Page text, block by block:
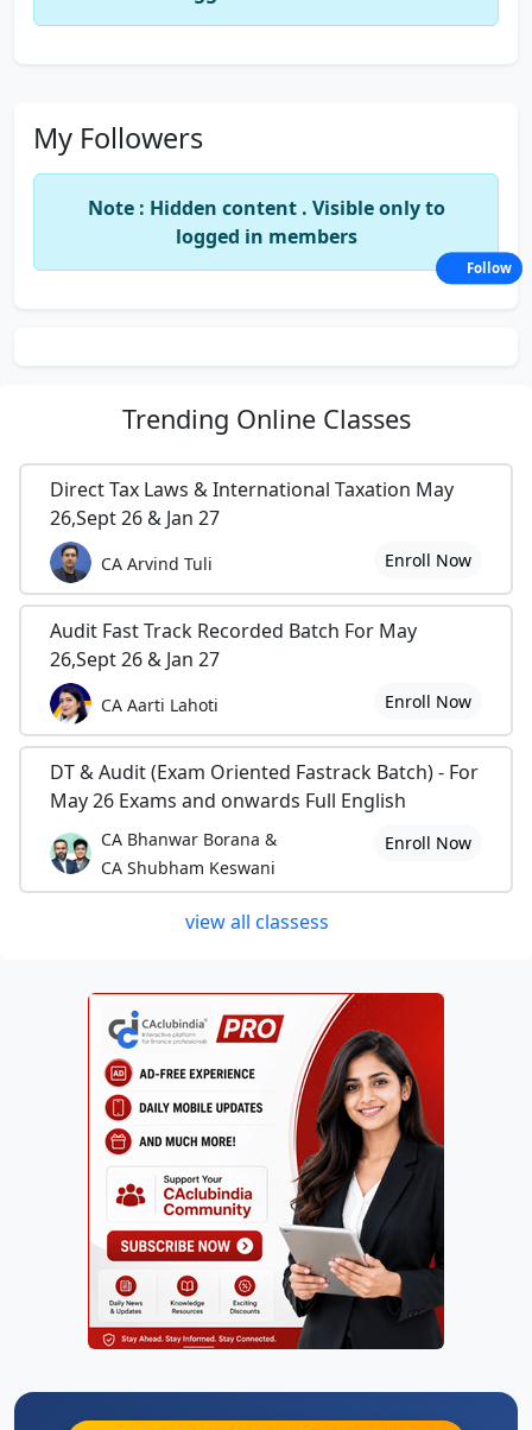
My Followers
Note : Hidden content . Visible only to
logged in members
Trending Online Classes
Direct Tax Laws & International Taxation May
26,Sept 26 & Jan 27
CA Arvind Tuli Enroll Now
Audit Fast Track Recorded Batch For May
26,Sept 26 & Jan 27
CA Aarti Lahoti Enroll Now
DT & Audit (Exam Oriented Fastrack Batch) - For
May 26 Exams and onwards Full English
CA Bhanwar Borana &
CA Shubham Keswani
Enroll Now
view all classess
Follow